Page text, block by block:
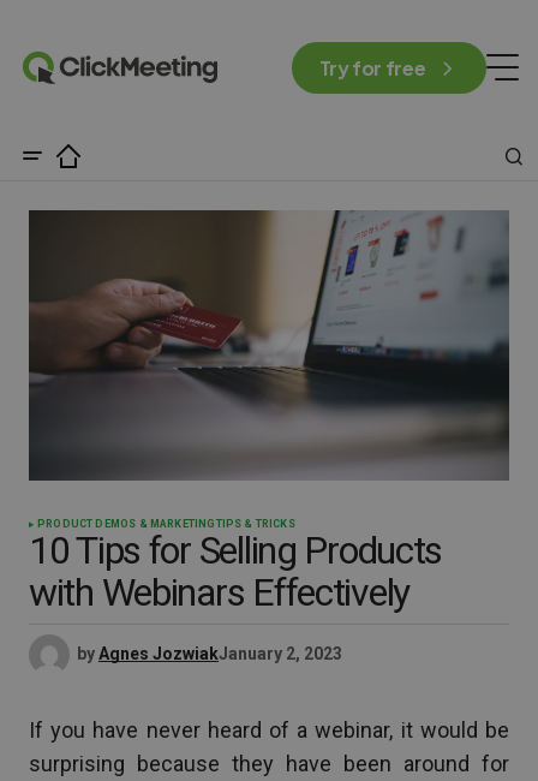
Try for free
PRODUCT DEMOS & MARKETING TIPS & TRICKS
10 Tips for Selling Products
with Webinars Effectively
byAgnes JozwiakJanuary 2, 2023
If you have never heard of a webinar, it would be
surprising because they have been around for